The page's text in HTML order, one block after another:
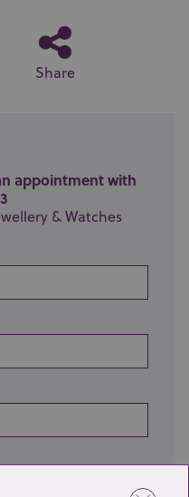
Share
appointment with
& Watches